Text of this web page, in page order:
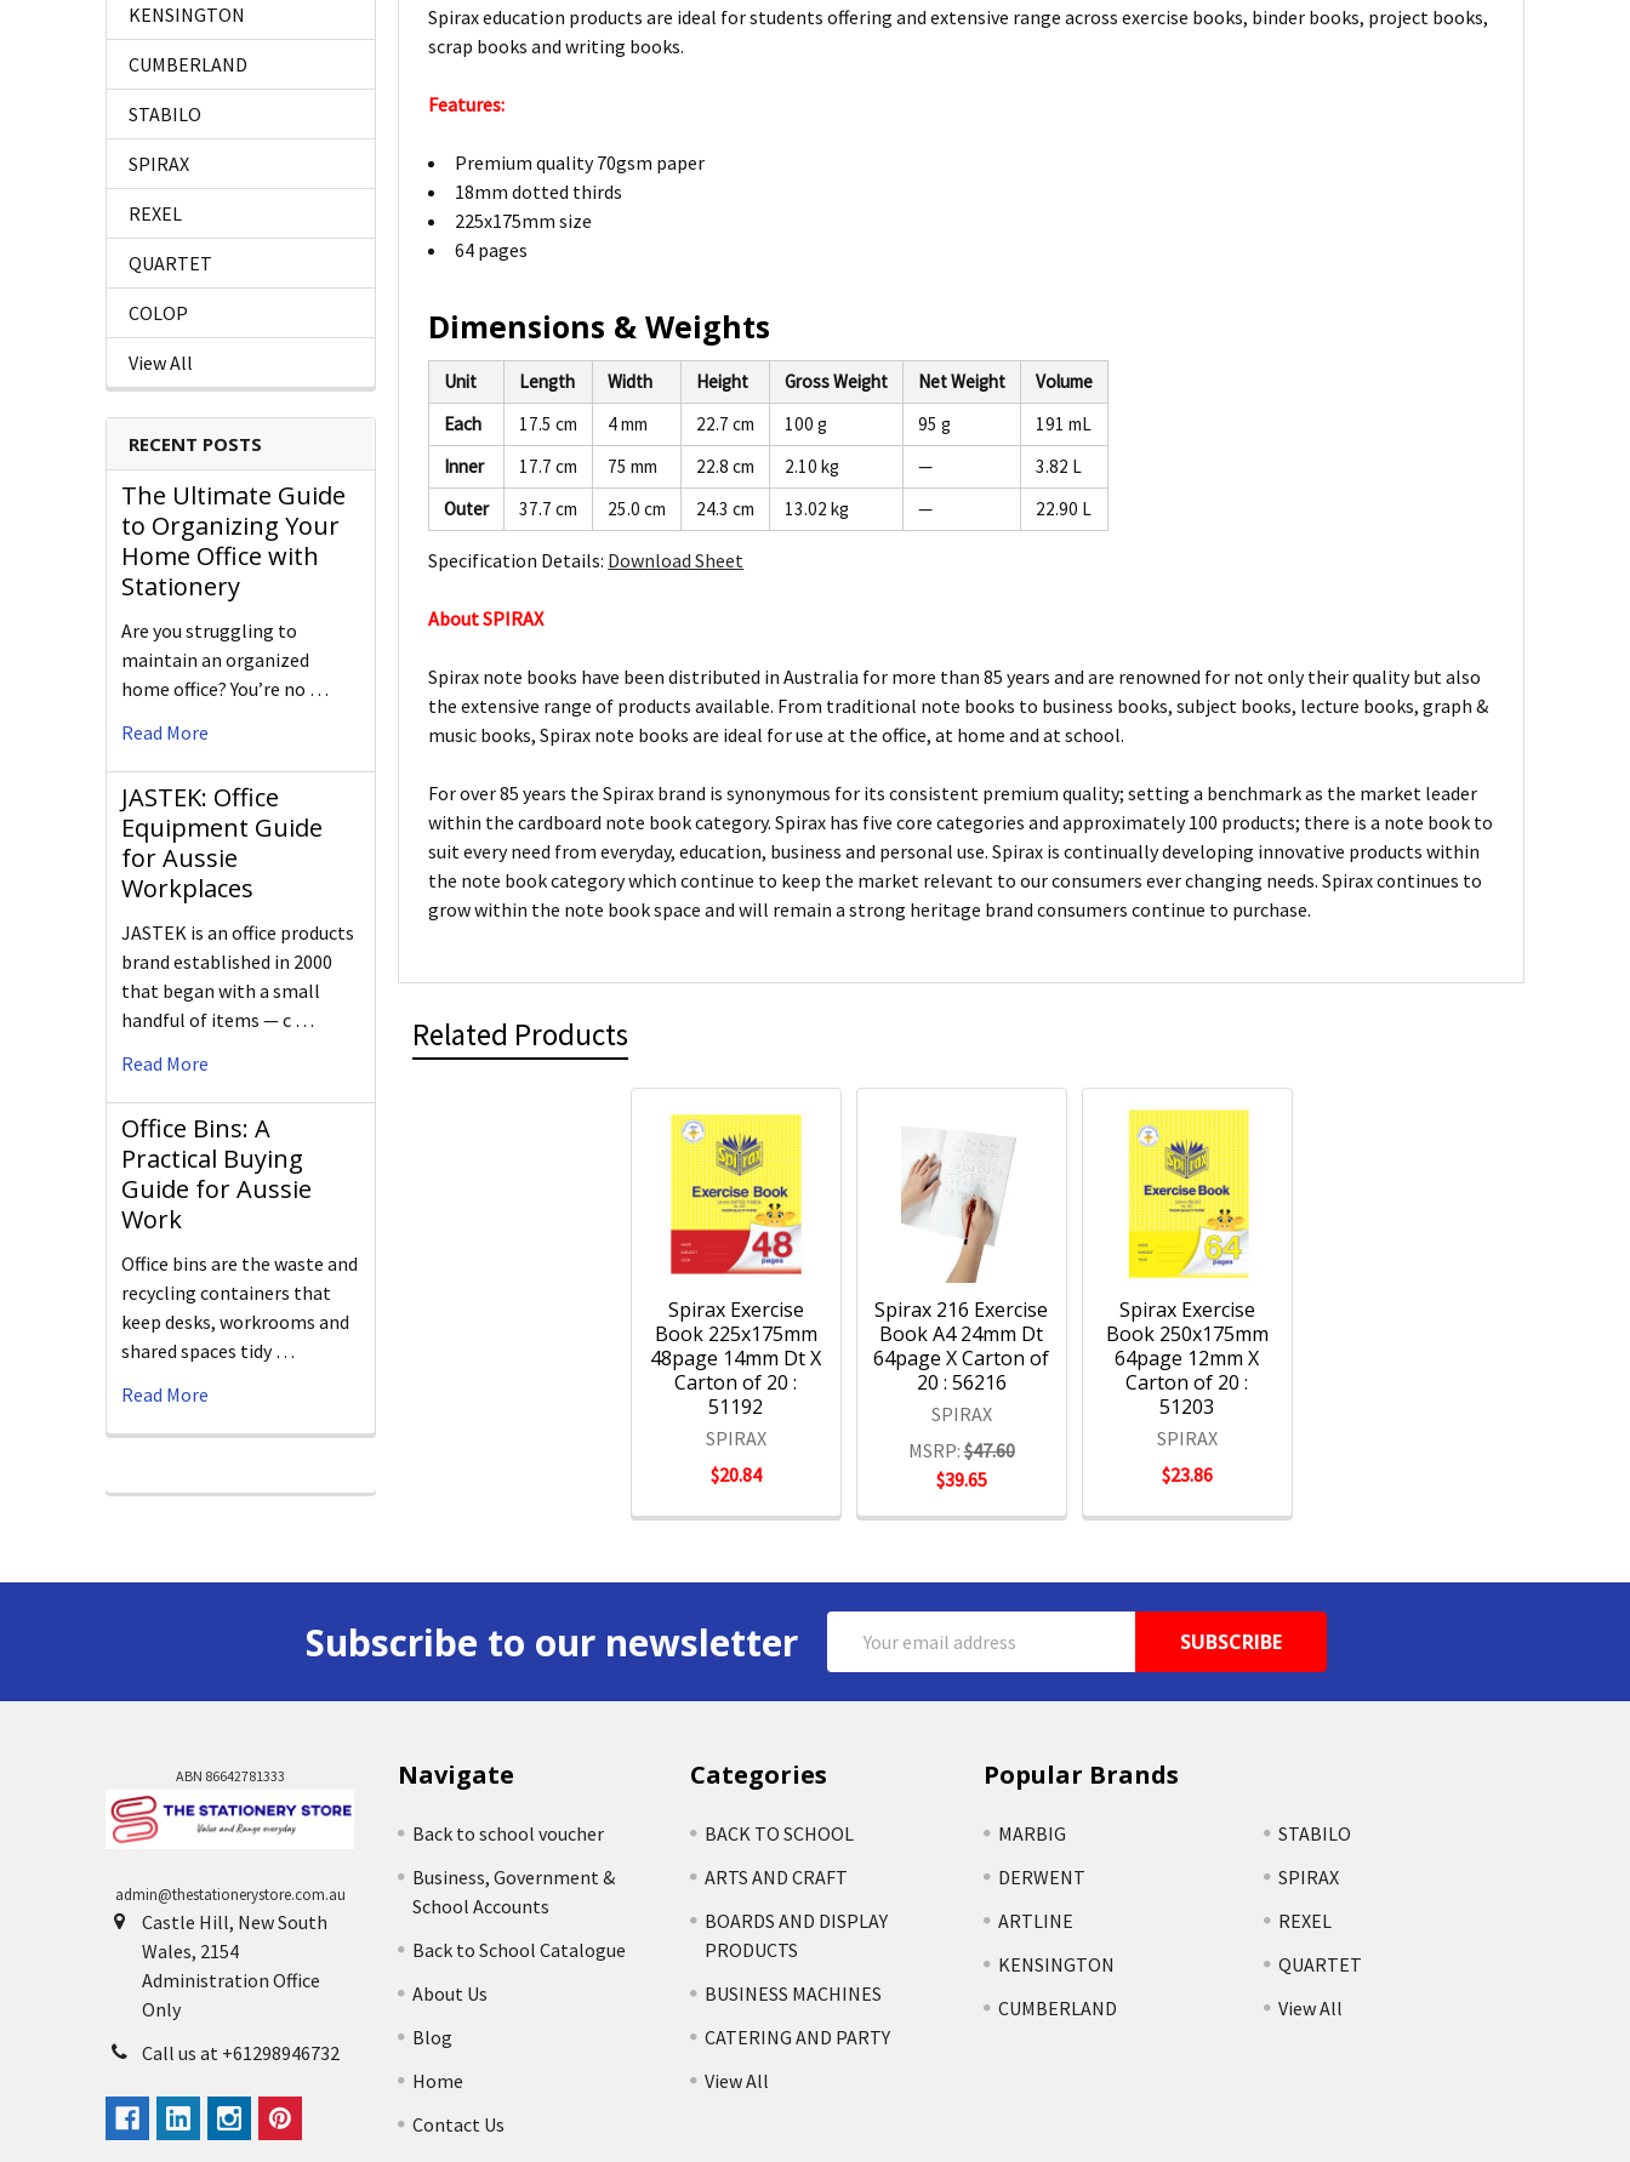
KENSINGTON
CUMBERLAND
STABILO
SPIRAX
REXEL
QUARTET
COLOP
View All
RECENT POSTS
The Ultimate Guide
to Organizing Your
Home Office with
Stationery
Are you struggling to
maintain an organized
home office? You’re no …
Read More
JASTEK: Office
Equipment Guide
for Aussie
Workplaces
JASTEK is an office products
brand established in 2000
that began with a small
handful of items — c …
Read More
Office Bins: A
Practical Buying
Guide for Aussie
Work
Office bins are the waste and
recycling containers that
keep desks, workrooms and
shared spaces tidy …
Read More
Spirax education products are ideal for students offering and extensive range across exercise books, binder books, project books,
scrap books and writing books.
Features:
Premium quality 70gsm paper
18mm dotted thirds
225x175mm size
64 pages
Dimensions & Weights
Unit Length Width Height Gross Weight Net Weight
Volume
Each
17.5 cm 4 mm 22.7 cm 100 g 95 g
191 mL
Inner
17.7 cm 75 mm 22.8 cm 2.10 kg —
3.82 L
Outer
37.7 cm 25.0 cm 24.3 cm 13.02 kg — 22.90 L
Specification Details: Download Sheet
About SPIRAX
Spirax note books have been distributed in Australia for more than 85 years and are renowned for not only their quality but also
the extensive range of products available. From traditional note books to business books, subject books, lecture books, graph &
music books, Spirax note books are ideal for use at the office, at home and at school.
For over 85 years the Spirax brand is synonymous for its consistent premium quality; setting a benchmark as the market leader
within the cardboard note book category. Spirax has five core categories and approximately 100 products; there is a note book to
suit every need from everyday, education, business and personal use. Spirax is continually developing innovative products within
the note book category which continue to keep the market relevant to our consumers ever changing needs. Spirax continues to
grow within the note book space and will remain a strong heritage brand consumers continue to purchase.
Related Products
Spirax Exercise
Book 225x175mm
48page 14mm Dt X
Carton of 20 :
51192
SPIRAX
$20.84
Spirax 216 Exercise
Book A4 24mm Dt
64page X Carton of
20 : 56216
SPIRAX
MSRP:$47.60
$39.65
Spirax Exercise
Book 250x175mm
64page 12mm X
Carton of 20 :
51203
SPIRAX
$23.86
Subscribe to our newsletter
Address
ABN 86642781333
admin@thestationerystore.com.au
Castle Hill, New South
Wales, 2154
Administration Office
Only
Call us at +61298946732
Navigate
Back to school voucher
Business, Government &
School Accounts
Back to School Catalogue
About Us
Blog
Home
Contact Us
Categories
BACK TO SCHOOL
ARTS AND CRAFT
BOARDS AND DISPLAY
PRODUCTS
BUSINESS MACHINES
CATERING AND PARTY
View All
Popular Brands
MARBIG
DERWENT
ARTLINE
KENSINGTON
CUMBERLAND
STABILO
SPIRAX
REXEL
QUARTET
View All